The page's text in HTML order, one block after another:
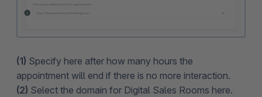
(1) Specify here after how many hours the
appointment will end if there is no more interaction.
(2) Select the domain for Digital Sales Rooms here.